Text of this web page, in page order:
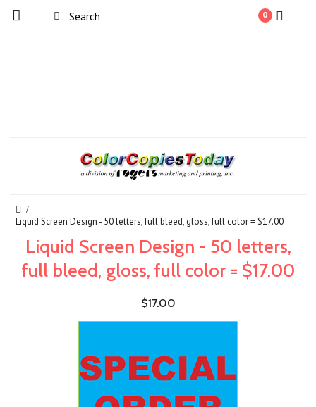
0
Liquid Screen Design - 50 letters, full bleed, gloss, full color = $17.00
Liquid Screen Design - 50 letters,
full bleed, gloss, full color = $17.00
$17.00